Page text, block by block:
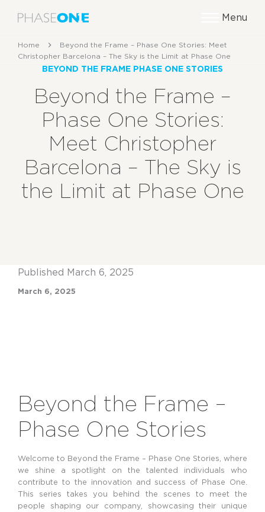
Menu
Home
Beyond the Frame – Phase One Stories: Meet
Christopher Barcelona – The Sky is the Limit at Phase One
BEYOND THE FRAME PHASE ONE STORIES
Beyond the Frame –
Phase One Stories:
Meet Christopher
Barcelona – The Sky is
the Limit at Phase One
Published March 6, 2025
March 6, 2025
Beyond the Frame –
Phase One Stories
Welcome to Beyond the Frame – Phase One Stories, where
we shine a spotlight on the talented individuals who
contribute to the innovation and success of Phase One.
This series takes you behind the scenes to meet the
people shaping our company, showcasing their unique